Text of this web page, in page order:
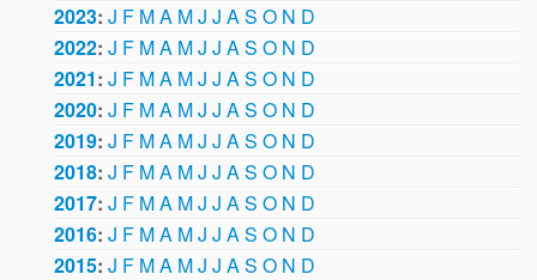
2023: J F MA MJ J AS O N D
2022: J F MA MJ J AS O N D
2021: J F MA MJ J AS O N D
2020: J F MA MJ J AS O N D
2019: J F MA MJ J AS O N D
2018: J F MA MJ J AS O N D
2017: J F MA MJ J AS O N D
2016: J F MA MJ J AS O N D
2015: J F MA MJ J AS O N D